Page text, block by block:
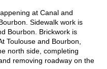
at Canal and
Sidewalk work is
Bourbon. Brickwork is
Toulouse and Bourbon,
north side, completing
removing roadway on the